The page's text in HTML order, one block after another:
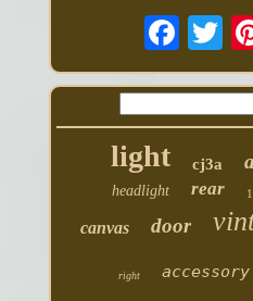
light cj3a
headlight rear
canvas door
right accessory